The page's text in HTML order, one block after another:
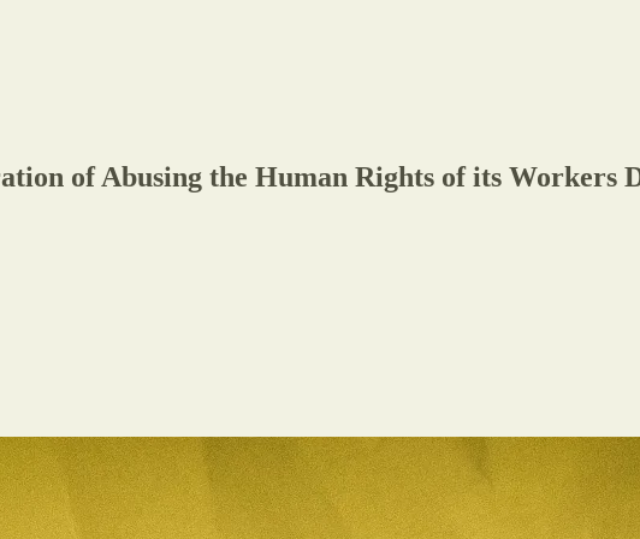
of Abusing the Human Rights of its Workers